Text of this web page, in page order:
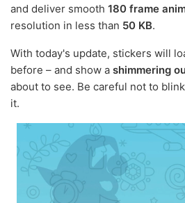
and deliver smooth 180 frame
resolution in less than 50 KB.
With today's update, stickers will
before – and show a shimmering
about to see. Be careful not to
it.